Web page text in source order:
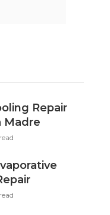
Repair
Madre